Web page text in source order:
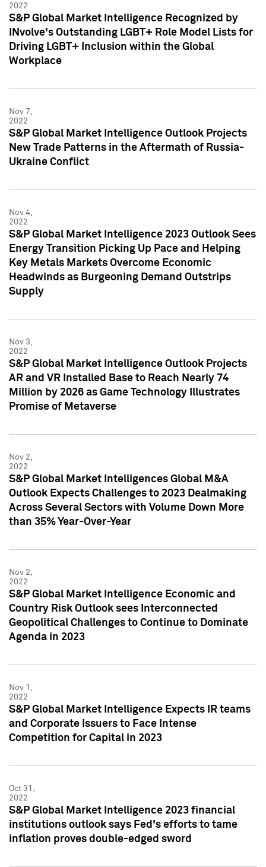
2022
S&P Global Market Intelligence Recognized by
INvolve's Outstanding LGBT+ Role Model Lists for
Driving LGBT+ Inclusion within the Global
Workplace
Nov 7,
2022
S&P Global Market Intelligence Outlook Projects
New Trade Patterns in the Aftermath of Russia-
Ukraine Conflict
Nov 4,
2022
S&P Global Market Intelligence 2023 Outlook Sees
Energy Transition Picking Up Pace and Helping
Key Metals Markets Overcome Economic
Headwinds as Burgeoning Demand Outstrips
Supply
Nov 3,
2022
S&P Global Market Intelligence Outlook Projects
AR and VR Installed Base to Reach Nearly 74
Million by 2026 as Game Technology Illustrates
Promise of Metaverse
Nov 2,
2022
S&P Global Market Intelligences Global M&A
Outlook Expects Challenges to 2023 Dealmaking
Across Several Sectors with Volume Down More
than 35% Year-Over-Year
Nov 2,
2022
S&P Global Market Intelligence Economic and
Country Risk Outlook sees Interconnected
Geopolitical Challenges to Continue to Dominate
Agenda in 2023
Nov 1,
2022
S&P Global Market Intelligence Expects IR teams
and Corporate Issuers to Face Intense
Competition for Capital in 2023
Oct 31,
2022
S&P Global Market Intelligence 2023 financial
institutions outlook says Fed's efforts to tame
inflation proves double-edged sword